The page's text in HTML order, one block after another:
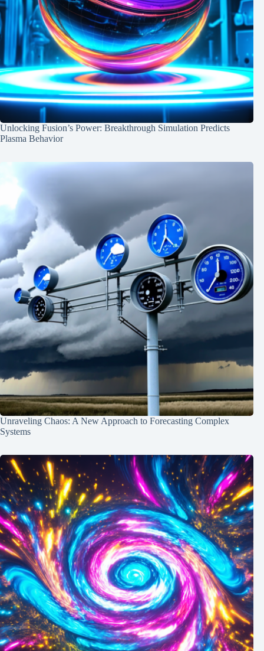
Unlocking Fusion’s Power: Breakthrough Simulation Predicts
Plasma Behavior
Unraveling Chaos: A New Approach to Forecasting Complex
Systems